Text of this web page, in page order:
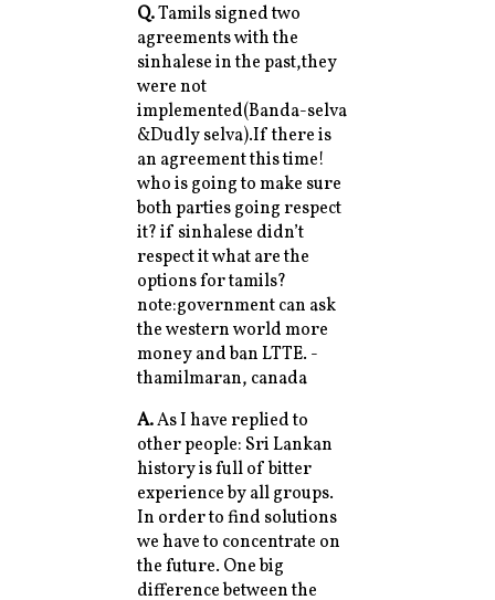
Q.Tamils signed two
agreements with the
sinhalese in the past,they
were not
implemented(Banda-selva
&Dudly selva).If there is
an agreement this time!
who is going to make sure
both parties going respect
it? if sinhalese didn’t
respect it what are the
options for tamils?
note:government can ask
the western world more
money and ban LTTE. -
thamilmaran, canada
A.As I have replied to
other people: Sri Lankan
history is full of bitter
experience by all groups.
In order to find solutions
we have to concentrate on
the future. One big
difference between the